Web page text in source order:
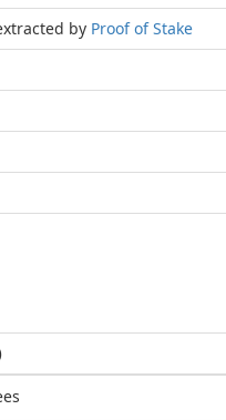
by Proof of Stake